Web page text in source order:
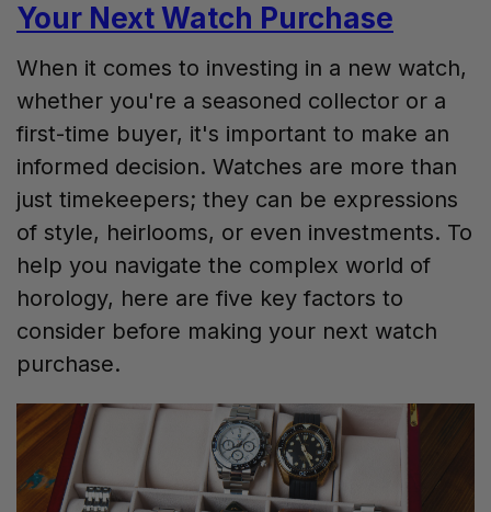
Your Next Watch Purchase
When it comes to investing in a new watch,
whether you're a seasoned collector or a
first-time buyer, it's important to make an
informed decision. Watches are more than
just timekeepers; they can be expressions
of style, heirlooms, or even investments. To
help you navigate the complex world of
horology, here are five key factors to
consider before making your next watch
purchase.